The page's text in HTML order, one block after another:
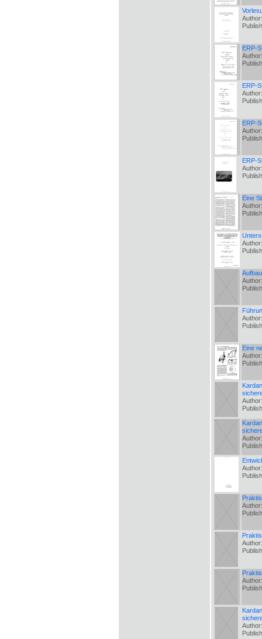
ERP-
ERP-
ERP-
ERP-
Eine
Eine